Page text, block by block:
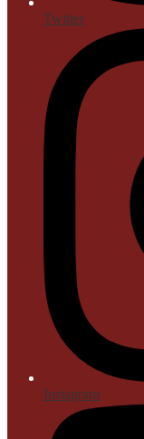
Twitter
Instagram